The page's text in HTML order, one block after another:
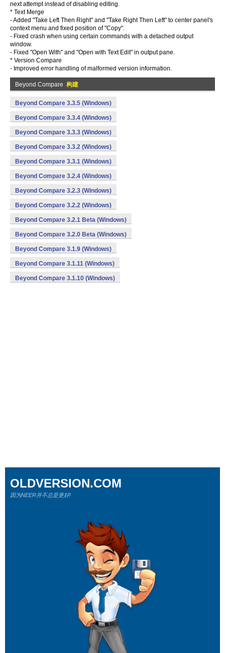
next attempt instead of disabling editing.
* Text Merge
- Added "Take Left Then Right" and "Take Right Then Left" to center panel's
context menu and fixed position of "Copy".
- Fixed crash when using certain commands with a detached output
window.
- Fixed "Open With" and "Open with Text Edit" in output pane.
* Version Compare
- Improved error handling of malformed version information.
Beyond Compare 构建
Beyond Compare 3.3.5 (Windows)
Beyond Compare 3.3.4 (Windows)
Beyond Compare 3.3.3 (Windows)
Beyond Compare 3.3.2 (Windows)
Beyond Compare 3.3.1 (Windows)
Beyond Compare 3.2.4 (Windows)
Beyond Compare 3.2.3 (Windows)
Beyond Compare 3.2.2 (Windows)
Beyond Compare 3.2.1 Beta (Windows)
Beyond Compare 3.2.0 Beta (Windows)
Beyond Compare 3.1.9 (Windows)
Beyond Compare 3.1.11 (Windows)
Beyond Compare 3.1.10 (Windows)
OLDVERSION.COM
因为NEER并不总是更好!